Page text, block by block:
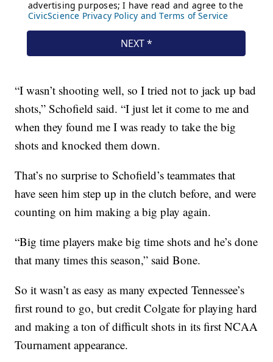
“I wasn’t shooting well, so I tried not to jack up bad
shots,” Schofield said. “I just let it come to me and
when they found me I was ready to take the big
shots and knocked them down.
That’s no surprise to Schofield’s teammates that
have seen him step up in the clutch before, and were
counting on him making a big play again.
“Big time players make big time shots and he’s done
that many times this season,” said Bone.
So it wasn’t as easy as many expected Tennessee’s
first round to go, but credit Colgate for playing hard
and making a ton of difficult shots in its first NCAA
Tournament appearance.